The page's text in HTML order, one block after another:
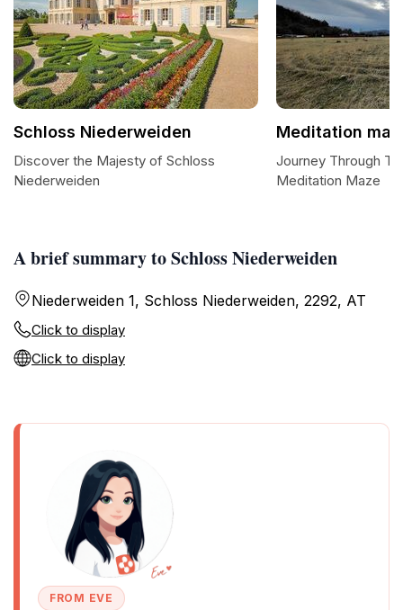
A brief summary to Schloss Niederweiden
Niederweiden 1, Schloss Niederweiden, 2292, AT
Click to display
Click to display
FROM EVE
Schloss Niederweiden
Discover the Majesty of Schloss
Niederweiden
Meditation
Journey Through
Meditation Maze